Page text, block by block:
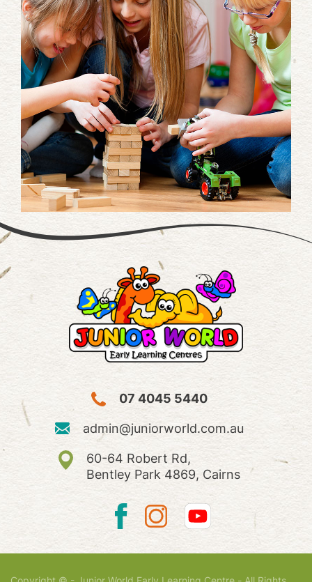
07 4045 5440
admin@juniorworld.com.au
60-64 Robert Rd,
Bentley Park 4869, Cairns